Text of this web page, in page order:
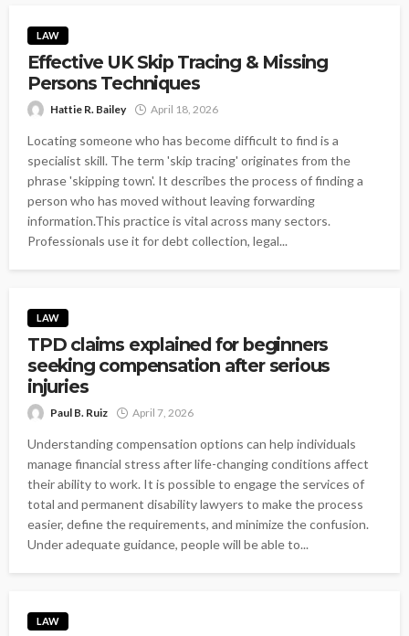
LAW
Effective UK Skip Tracing & Missing
Persons Techniques
Hattie R. Bailey April 18, 2026
Locating someone who has become difficult to find is a
specialist skill. The term 'skip tracing' originates from the
phrase 'skipping town'. It describes the process of finding a
person who has moved without leaving forwarding
information.This practice is vital across many sectors.
Professionals use it for debt collection, legal...
LAW
TPD claims explained for beginners
seeking compensation after serious
injuries
Paul B. Ruiz April 7, 2026
Understanding compensation options can help individuals
manage financial stress after life-changing conditions affect
their ability to work. It is possible to engage the services of
total and permanent disability lawyers to make the process
easier, define the requirements, and minimize the confusion.
Under adequate guidance, people will be able to...
LAW